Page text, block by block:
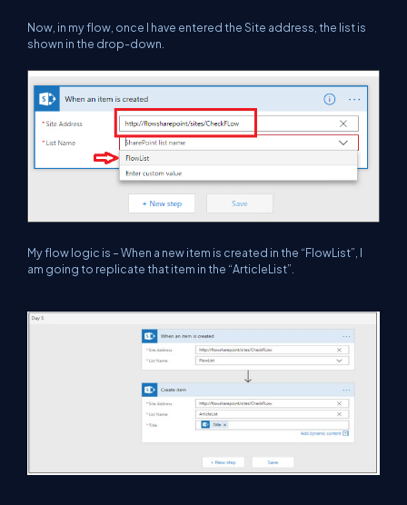
Now, in my flow, once I have entered the Site address, the list is
shown in the drop-down.
My flow logic is – When a new item is created in the “FlowList”, I
am going to replicate that item in the “ArticleList”.